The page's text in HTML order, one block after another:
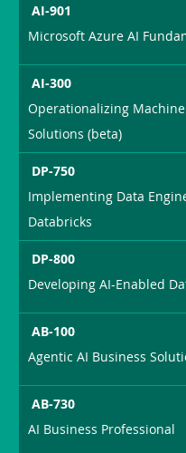
AI-901
Microsoft Azure AI
AI-300
Operationalizing
Solutions (beta)
DP-750
Implementing Data
Databricks
DP-800
Developing AI-Enabled
AB-100
Agentic AI Business
AB-730
AI Business Professional